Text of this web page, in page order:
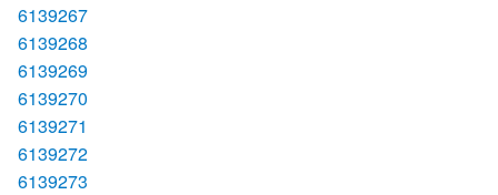
6139267
6139268
6139269
6139270
6139271
6139272
6139273